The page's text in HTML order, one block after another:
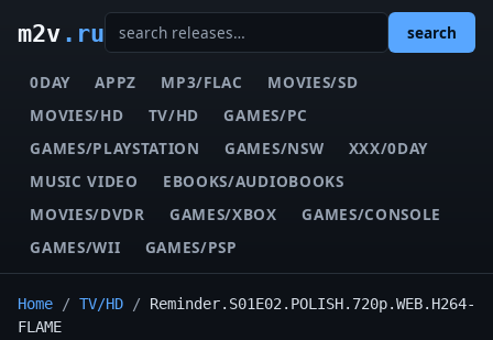
m2v.ru search
0DAY APPZ MP3/FLAC
MOVIES/SD
MOVIES/HD
TV/HD
GAMES/PC
GAMES/PLAYSTATION
GAMES/NSW
XXX/0DAY
MUSIC VIDEO
EBOOKS/AUDIOBOOKS
MOVIES/DVDR
GAMES/XBOX
GAMES/CONSOLE
GAMES/WII
GAMES/PSP
Home / TV/HD / Reminder.S01E02.POLISH.720p.WEB.H264-
FLAME